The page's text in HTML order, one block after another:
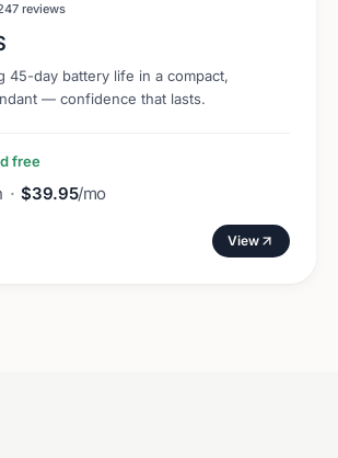
reviews
45-day battery life in a compact,
— confidence that lasts.
free
· $39.95/mo
View